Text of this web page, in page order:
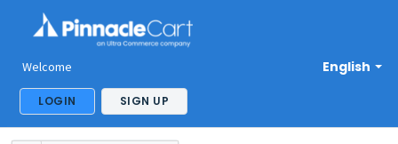
English
Welcome
LOGIN SIGN UP